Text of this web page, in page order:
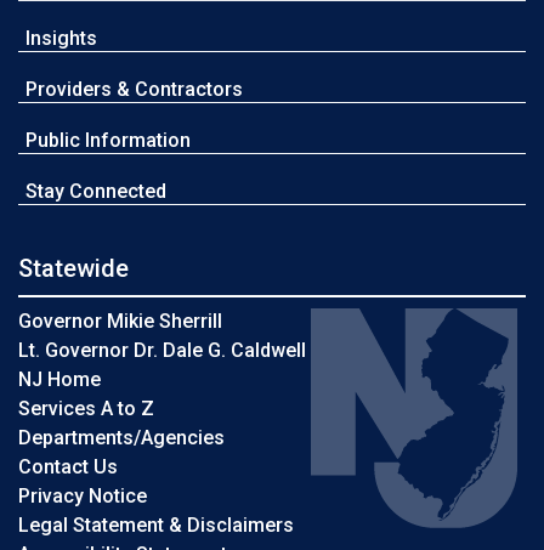
Insights
Providers & Contractors
Public Information
Stay Connected
Statewide
Governor Mikie Sherrill
Lt. Governor Dr. Dale G. Caldwell
NJ Home
Services A to Z
Departments/Agencies
Contact Us
Privacy Notice
Legal Statement & Disclaimers